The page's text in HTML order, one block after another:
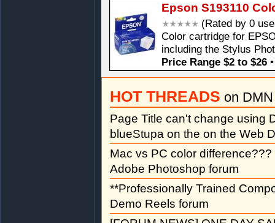
Epson S193110
(Rated by 0
Color cartridge for
including the Stylus
Price Range $2 to $26
HOT THREADS on
Page Title can't change using
blueStupa on the on the Web
Mac vs PC color difference???
Adobe Photoshop forum
**Professionally Trained
Demo Reels forum